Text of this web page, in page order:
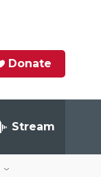
Donate
Stream